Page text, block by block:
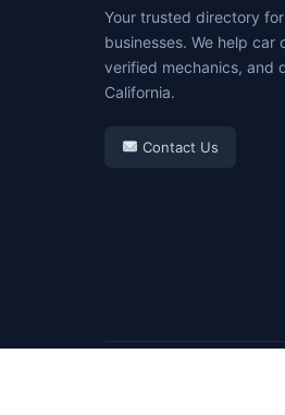
Your trusted directory
businesses. We help
verified mechanics, and
California.
Contact Us